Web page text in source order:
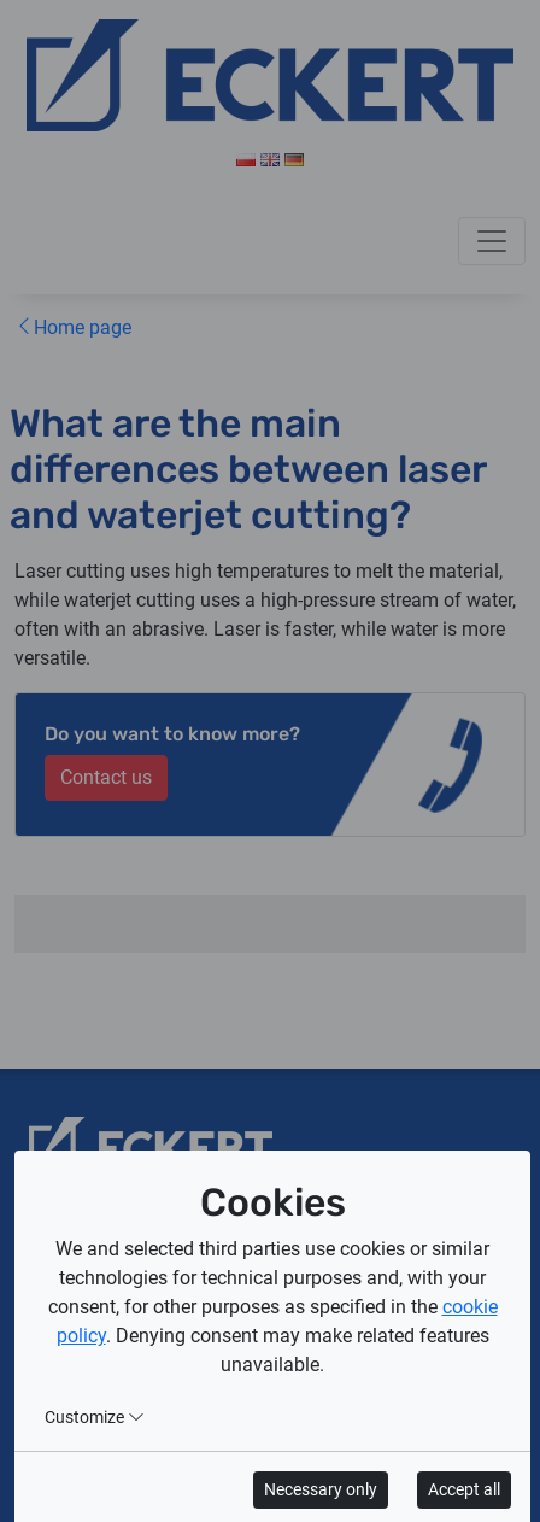
Home page
What are the main
differences between laser
and waterjet cutting?
Laser cutting uses high temperatures to melt the material,
while waterjet cutting uses a high-pressure stream of water,
often with an abrasive. Laser is faster, while water is more
versatile.
Do you want to know more?
Contact us
Company
About us
Privacy policy
GDPR
General Terms and Conditions of Purchase
Offer
Cookies
We and selected third parties use cookies or similar
technologies for technical purposes and, with your
consent, for other purposes as specified in the cookie
policy. Denying consent may make related features
unavailable.
Customize
Necessary only Accept all